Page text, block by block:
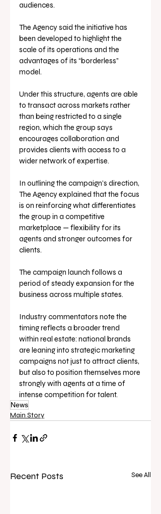
audiences.
The Agency said the initiative has
been developed to highlight the
scale of its operations and the
advantages of its “borderless”
model.
Under this structure, agents are able
to transact across markets rather
than being restricted to a single
region, which the group says
encourages collaboration and
provides clients with access to a
wider network of expertise.
In outlining the campaign’s direction,
The Agency explained that the focus
is on reinforcing what differentiates
the group in a competitive
marketplace — flexibility for its
agents and stronger outcomes for
clients.
The campaign launch follows a
period of steady expansion for the
business across multiple states.
Industry commentators note the
timing reflects a broader trend
within real estate: national brands
are leaning into strategic marketing
campaigns not just to attract clients,
but also to position themselves more
strongly with agents at a time of
intense competition for talent.
News
Main Story
Recent Posts See All